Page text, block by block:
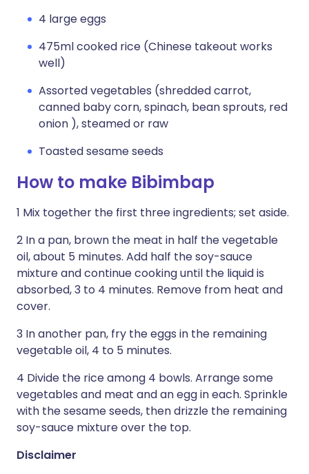
4 large eggs
475ml cooked rice (Chinese takeout works
well)
Assorted vegetables (shredded carrot,
canned baby corn, spinach, bean sprouts, red
onion ), steamed or raw
Toasted sesame seeds
How to make Bibimbap
1 Mix together the first three ingredients; set aside.
2 In a pan, brown the meat in half the vegetable
oil, about 5 minutes. Add half the soy-sauce
mixture and continue cooking until the liquid is
absorbed, 3 to 4 minutes. Remove from heat and
cover.
3 In another pan, fry the eggs in the remaining
vegetable oil, 4 to 5 minutes.
4 Divide the rice among 4 bowls. Arrange some
vegetables and meat and an egg in each. Sprinkle
with the sesame seeds, then drizzle the remaining
soy-sauce mixture over the top.
Disclaimer